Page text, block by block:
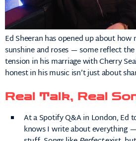
Ed Sheeran has opened up about how
sunshine and roses — some reflect
tension in his marriage with Cherry
honest in his music isn’t just about
Real Talk, Real
At a Spotify Q&A in London, Ed
knows I write about everything